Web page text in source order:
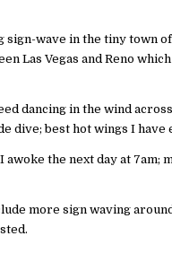
wave in the tiny town
Las Vegas and Reno
dancing in the wind
dive; best hot wings I have
the next day at 7am;
more sign waving